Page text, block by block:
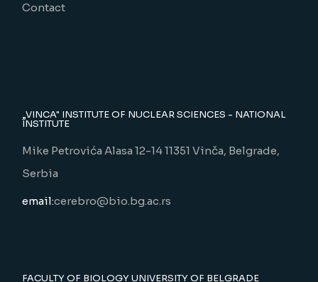
Contact
„VINCA" INSTITUTE OF NUCLEAR SCIENCES - NATIONAL
INSTITUTE
Mike Petrovića Alasa 12-14 11351 Vinča, Belgrade,
Serbia
email:cerebro@bio.bg.ac.rs
FACULTY OF BIOLOGY UNIVERSITY OF BELGRADE